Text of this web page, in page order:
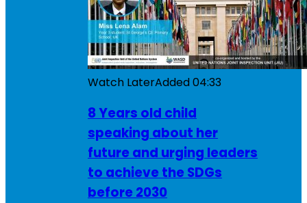
Watch LaterAdded04:33
8 Years old child
speaking about her
future and urging leaders
to achieve the SDGs
before 2030